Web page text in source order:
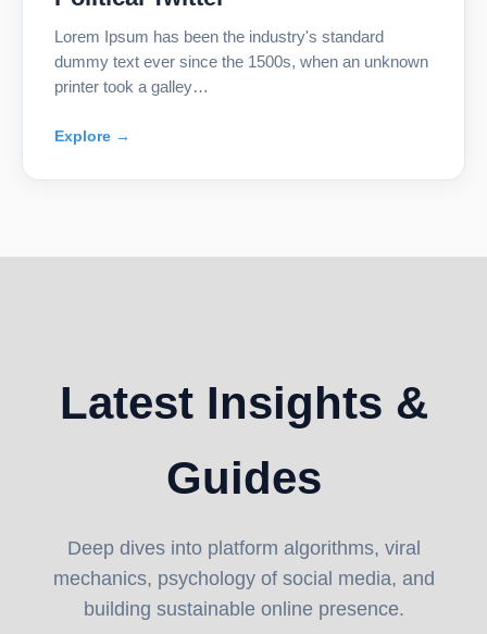
Lorem Ipsum has been the industry's standard
dummy text ever since the 1500s, when an unknown
printer took a galley…
Explore →
Latest Insights &
Guides
Deep dives into platform algorithms, viral
mechanics, psychology of social media, and
building sustainable online presence.